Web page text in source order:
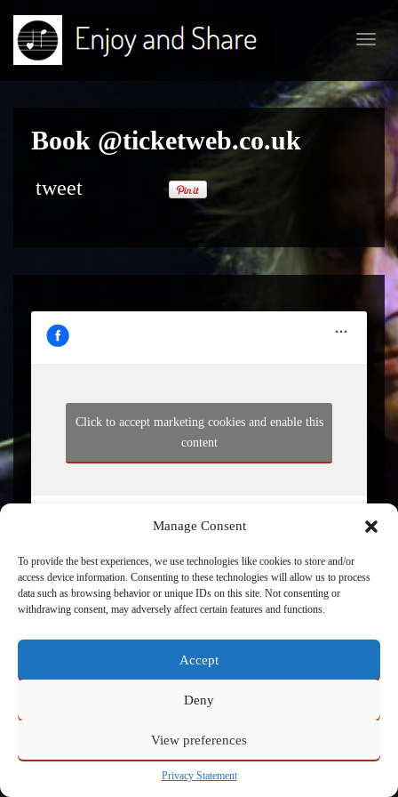
Manage Consent
To provide the best experiences, we use technologies like cookies to store and/or
access device information. Consenting to these technologies will allow us to process
data such as browsing behavior or unique IDs on this site. Not consenting or
withdrawing consent, may adversely affect certain features and functions.
Accept
Deny
View preferences
Privacy Statement
Book @ticketweb.co.uk
tweet
Click to accept marketing cookies and enable this
content
Powered byAdmin